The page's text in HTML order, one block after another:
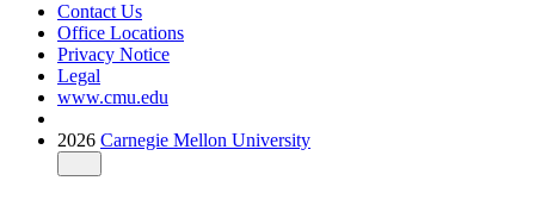
Contact Us
Office Locations
Privacy Notice
Legal
www.cmu.edu
2026 Carnegie Mellon University